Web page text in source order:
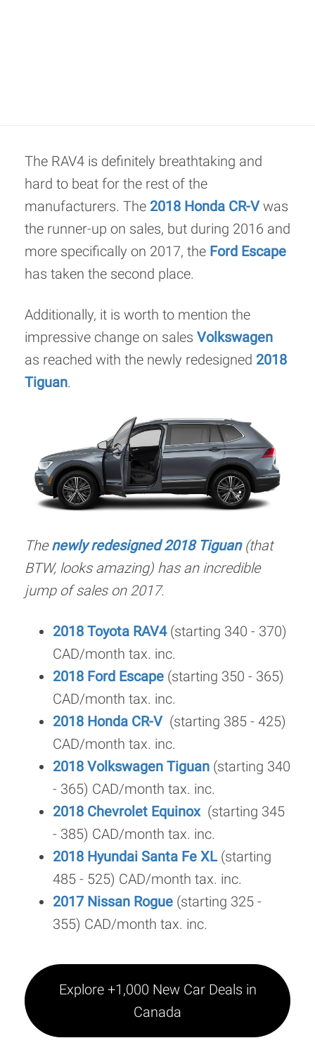
The RAV4 is definitely breathtaking and
hard to beat for the rest of the
manufacturers. The 2018 Honda CR-Vwas
the runner-up on sales, but during 2016 and
more specifically on 2017, the Ford Escape
has taken the second place.
Additionally, it is worth to mention the
impressive change on sales Volkswagen
as reached with the newly redesigned 2018
Tiguan.
Thenewly redesigned 2018 Tiguan(that
BTW, looks amazing) has an incredible
jump of sales on 2017.
2018 Toyota RAV4(starting 340 - 370)
CAD/month tax. inc.
2018 Ford Escape (starting 350 - 365)
CAD/month tax. inc.
2018 Honda CR-V(starting 385 - 425)
CAD/month tax. inc.
2018 Volkswagen Tiguan (starting 340
- 365) CAD/month tax. inc.
2018 Chevrolet Equinox(starting 345
- 385) CAD/month tax. inc.
2018 Hyundai Santa Fe XL (starting
485 - 525) CAD/month tax. inc.
2017 Nissan Rogue (starting 325 -
355) CAD/month tax. inc.
Explore +1,000 New Car Deals in
Canada